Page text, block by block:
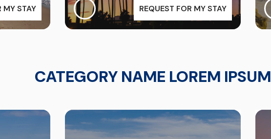
MY STAY REQUEST FOR MY STAY
CATEGORY NAME LOREM IPSUM